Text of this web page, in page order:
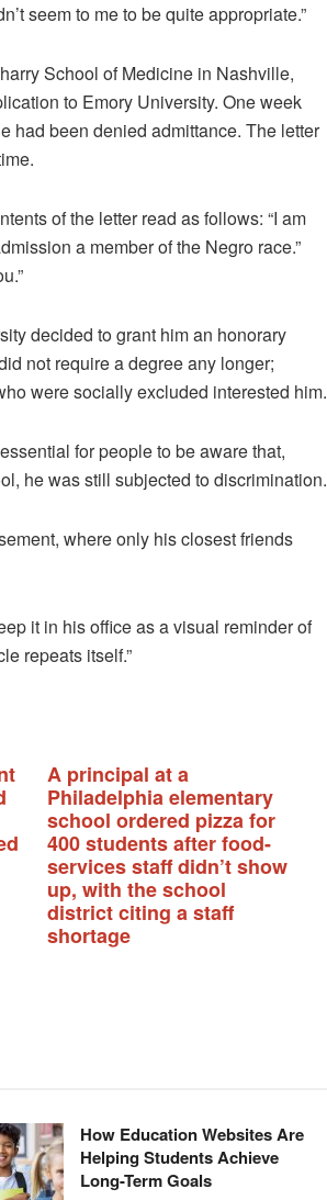
seem to me to be quite appropriate.”
School of Medicine in Nashville,
to Emory University. One week
had been denied admittance. The letter
of the letter read as follows: “I am
a member of the Negro race.”
decided to grant him an honorary
not require a degree any longer;
were socially excluded interested him.
for people to be aware that,
he was still subjected to discrimination.
where only his closest friends
it in his office as a visual reminder of
repeats itself.”
A principal at a
Philadelphia elementary
school ordered pizza for
400 students after food-
services staff didn’t show
up, with the school
district citing a staff
shortage
How Education Websites Are
Helping Students Achieve
Long-Term Goals